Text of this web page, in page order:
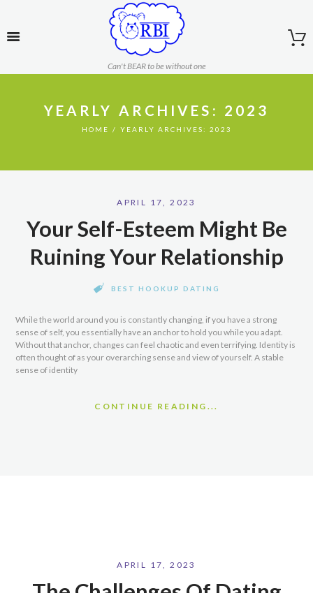
Can't BEAR to be without one
YEARLY ARCHIVES: 2023
HOME YEARLY ARCHIVES: 2023
APRIL 17, 2023
Your Self-Esteem Might Be
Ruining Your Relationship
BEST HOOKUP DATING
While the world around you is constantly changing, if you have a strong
sense of self, you essentially have an anchor to hold you while you adapt.
Without that anchor, changes can feel chaotic and even terrifying. Identity is
often thought of as your overarching sense and view of yourself. A stable
sense of identity
CONTINUE READING...
APRIL 17, 2023